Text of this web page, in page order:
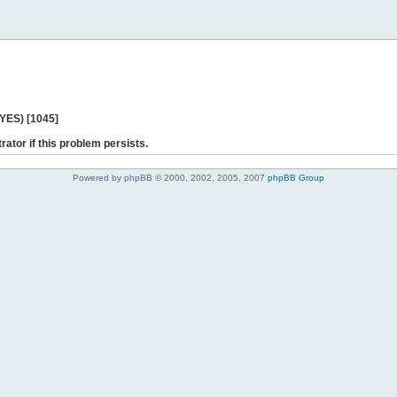
[1045]
if this problem persists.
Powered by phpBB © 2000, 2002, 2005, 2007 phpBB Group